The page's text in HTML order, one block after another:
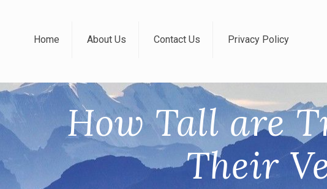
Home About Us Contact Us Privacy Policy
How Tall are
Their